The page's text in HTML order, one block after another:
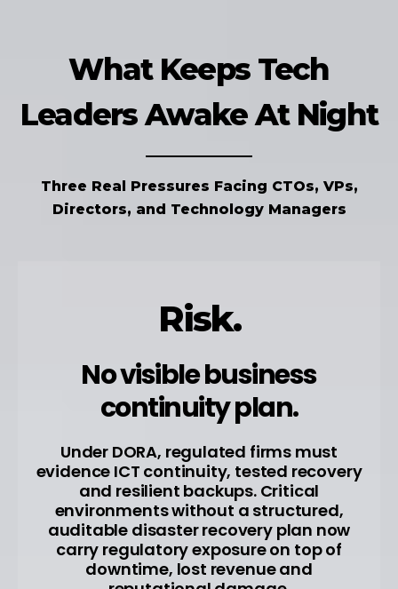
What Keeps Tech
Leaders Awake At Night
Three Real Pressures Facing CTOs, VPs,
Directors, and Technology Managers
Risk.
No visible business
continuity plan.
Under DORA, regulated firms must
evidence ICT continuity, tested recovery
and resilient backups. Critical
environments without a structured,
auditable disaster recovery plan now
carry regulatory exposure on top of
downtime, lost revenue and